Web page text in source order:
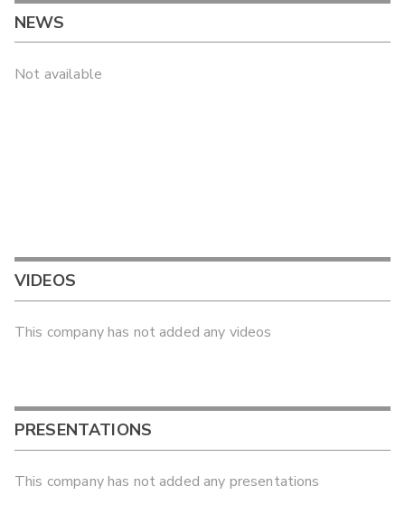
NEWS
Not available
VIDEOS
This company has not added any videos
PRESENTATIONS
This company has not added any presentations